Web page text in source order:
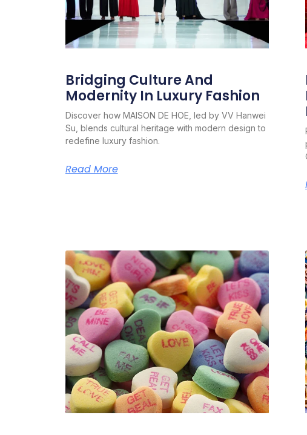
Bridging Culture And
Modernity In Luxury Fashion
Discover how MAISON DE HOE, led by VV Hanwei
Su, blends cultural heritage with modern design to
redefine luxury fashion.
Read More